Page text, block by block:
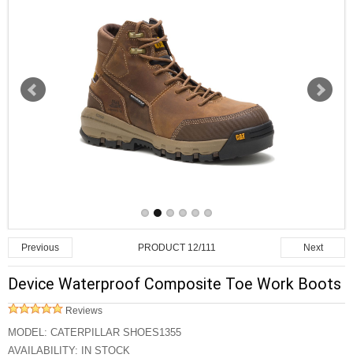
Previous PRODUCT 12/111 Next
Device Waterproof Composite Toe Work Boots
Reviews
MODEL: CATERPILLAR SHOES1355
AVAILABILITY: IN STOCK